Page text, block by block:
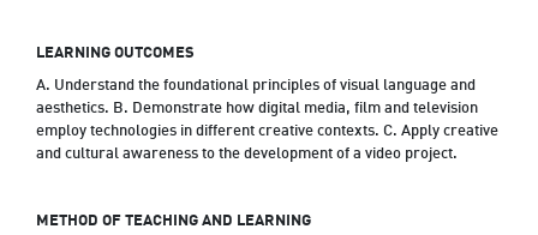
LEARNING OUTCOMES
A. Understand the foundational principles of visual language and
aesthetics. B. Demonstrate how digital media, film and television
employ technologies in different creative contexts. C. Apply creative
and cultural awareness to the development of a video project.
METHOD OF TEACHING AND LEARNING